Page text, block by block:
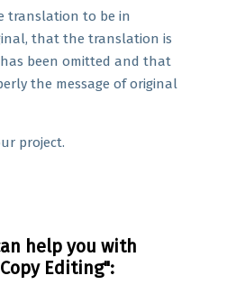
translation to be in
that the translation is
been omitted and that
the message of original
project.
help you with
Editing":